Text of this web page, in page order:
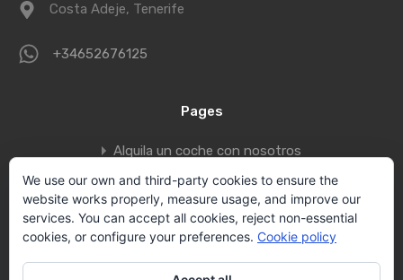
Costa Adeje, Tenerife
+34652676125
Pages
Alquila un coche con nosotros
Book a private jet to fly to Tenerife
Contact
Privacy policy
Vallecid Group
We use our own and third-party cookies to ensure the
website works properly, measure usage, and improve our
services. You can accept all cookies, reject non-essential
cookies, or configure your preferences. Cookie policy